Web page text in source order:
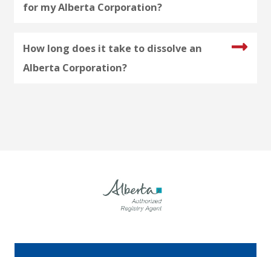
for my Alberta Corporation?
How long does it take to dissolve an
Alberta Corporation?